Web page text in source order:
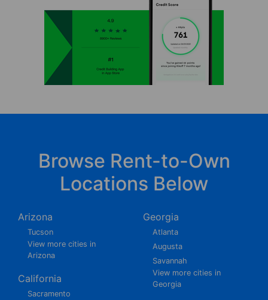
Browse Rent-to-Own
Locations Below
Arizona
Tucson
View more cities in
Arizona
California
Sacramento
Georgia
Atlanta
Augusta
Savannah
View more cities in
Georgia